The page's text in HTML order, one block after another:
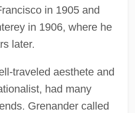
in 1905 and
in 1906, where he
later.
traveled aesthete and
had many
Grenander called